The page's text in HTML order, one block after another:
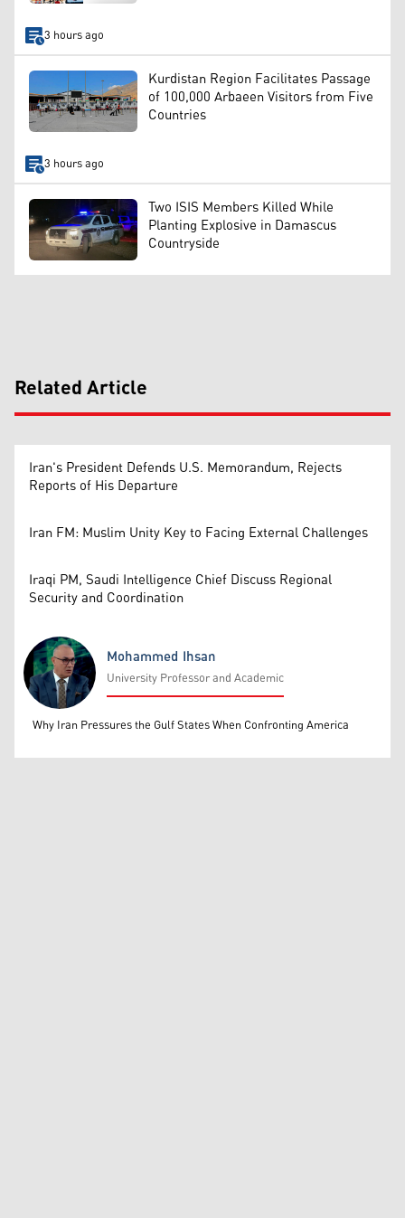
3 hours ago
Kurdistan Region Facilitates Passage
of 100,000 Arbaeen Visitors from Five
Countries
3 hours ago
Two ISIS Members Killed While
Planting Explosive in Damascus
Countryside
Related Article
Iran's President Defends U.S. Memorandum, Rejects
Reports of His Departure
Iran FM: Muslim Unity Key to Facing External Challenges
Iraqi PM, Saudi Intelligence Chief Discuss Regional
Security and Coordination
Mohammed Ihsan
Mohammed Ihsan
University Professor and Academic
Why Iran Pressures the Gulf States When Confronting America